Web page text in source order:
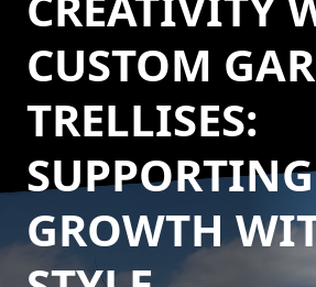
CUSTOM
TRELLISES:
SUPPORTING
GROWTH